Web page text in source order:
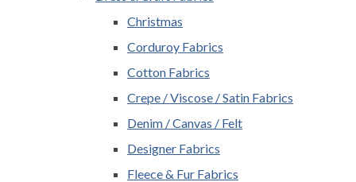
Christmas
Corduroy Fabrics
Cotton Fabrics
Crepe / Viscose / Satin Fabrics
Denim / Canvas / Felt
Designer Fabrics
Fleece & Fur Fabrics